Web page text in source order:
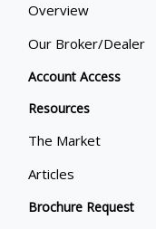
Overview
Our Broker/Dealer
Account Access
Resources
The Market
Articles
Brochure Request